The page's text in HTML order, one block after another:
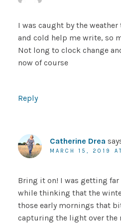
I was caught by the
and cold help me write, so
Not long to clock change
now of course
Reply
Catherine Drea
MARCH 15, 2019
Bring it on! I was getting far
while thinking that the
those early mornings that
capturing the light over the